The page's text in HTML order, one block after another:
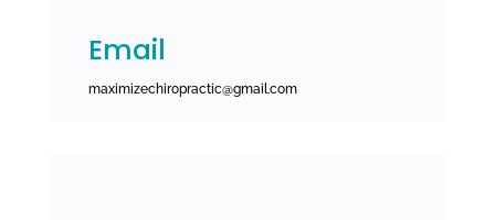
Email
maximizechiropractic@gmail.com